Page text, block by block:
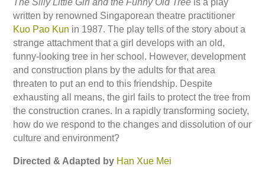
The Silly Little Girl and the Funny Old Tree is a play
written by renowned Singaporean theatre practitioner
Kuo Pao Kun in 1987. The play tells of the story about a
strange attachment that a girl develops with an old,
funny-looking tree in her school. However, development
and construction plans by the adults for that area
threaten to put an end to this friendship. Despite
exhausting all means, the girl fails to protect the tree from
the construction cranes. In a rapidly transforming society,
how do we respond to the changes and dissolution of our
culture and environment?
Directed & Adapted by Han Xue Mei